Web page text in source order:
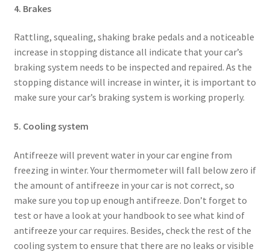
4. Brakes
Rattling, squealing, shaking brake pedals and a noticeable
increase in stopping distance all indicate that your car’s
braking system needs to be inspected and repaired. As the
stopping distance will increase in winter, it is important to
make sure your car’s braking system is working properly.
5. Cooling system
Antifreeze will prevent water in your car engine from
freezing in winter. Your thermometer will fall below zero if
the amount of antifreeze in your car is not correct, so
make sure you top up enough antifreeze. Don’t forget to
test or have a look at your handbook to see what kind of
antifreeze your car requires. Besides, check the rest of the
cooling system to ensure that there are no leaks or visible